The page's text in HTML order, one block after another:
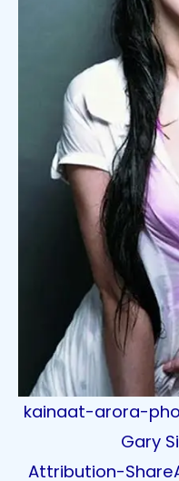
kainaat-arora-
Gary
Attribution-